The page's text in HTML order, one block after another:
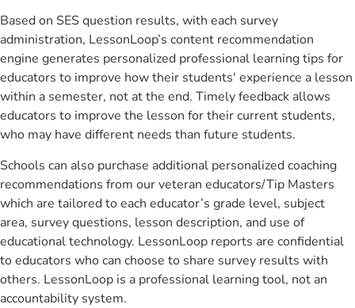
Based on SES question results, with each survey
administration, LessonLoop’s content recommendation
engine generates personalized professional learning tips for
educators to improve how their students' experience a lesson
within a semester, not at the end. Timely feedback allows
educators to improve the lesson for their current students,
who may have different needs than future students.
Schools can also purchase additional personalized coaching
recommendations from our veteran educators/Tip Masters
which are tailored to each educator’s grade level, subject
area, survey questions, lesson description, and use of
educational technology. LessonLoop reports are confidential
to educators who can choose to share survey results with
others. LessonLoop is a professional learning tool, not an
accountability system.